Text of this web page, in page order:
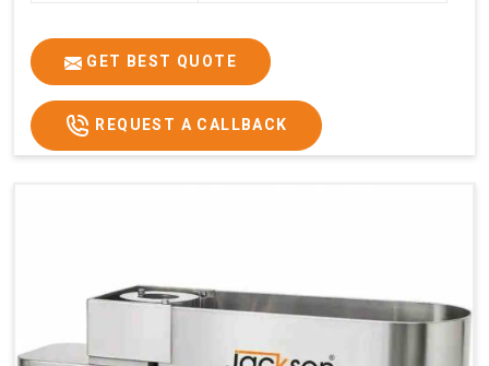
GET BEST QUOTE
REQUEST A CALLBACK